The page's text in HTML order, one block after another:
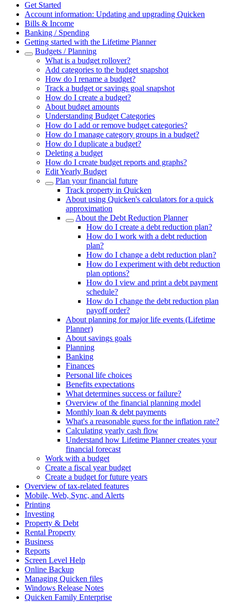
Get Started
Account information: Updating and upgrading Quicken
Bills & Income
Banking / Spending
Getting started with the Lifetime Planner
Budgets / Planning
What is a budget rollover?
Add categories to the budget snapshot
How do I rename a budget?
Track a budget or savings goal snapshot
How do I create a budget?
About budget amounts
Understanding Budget Categories
How do I add or remove budget categories?
How do I manage category groups in a budget?
How do I duplicate a budget?
Deleting a budget
How do I create budget reports and graphs?
Edit Yearly Budget
Plan your financial future
Track property in Quicken
About using Quicken's calculators for a quick
approximation
About the Debt Reduction Planner
How do I create a debt reduction plan?
How do I work with a debt reduction
plan?
How do I change a debt reduction plan?
How do I experiment with debt reduction
plan options?
How do I view and print a debt payment
schedule?
How do I change the debt reduction plan
payoff order?
About planning for major life events (Lifetime
Planner)
About savings goals
Planning
Banking
Finances
Personal life choices
Benefits expectations
What determines success or failure?
Overview of the financial planning model
Monthly loan & debt payments
What's a reasonable guess for the inflation rate?
Calculating yearly cash flow
Understand how Lifetime Planner creates your
financial forecast
Work with a budget
Create a fiscal year budget
Create a budget for future years
Overview of tax-related features
Mobile, Web, Sync, and Alerts
Printing
Investing
Property & Debt
Rental Property
Business
Reports
Screen Level Help
Online Backup
Managing Quicken files
Windows Release Notes
Quicken Family Enterprise